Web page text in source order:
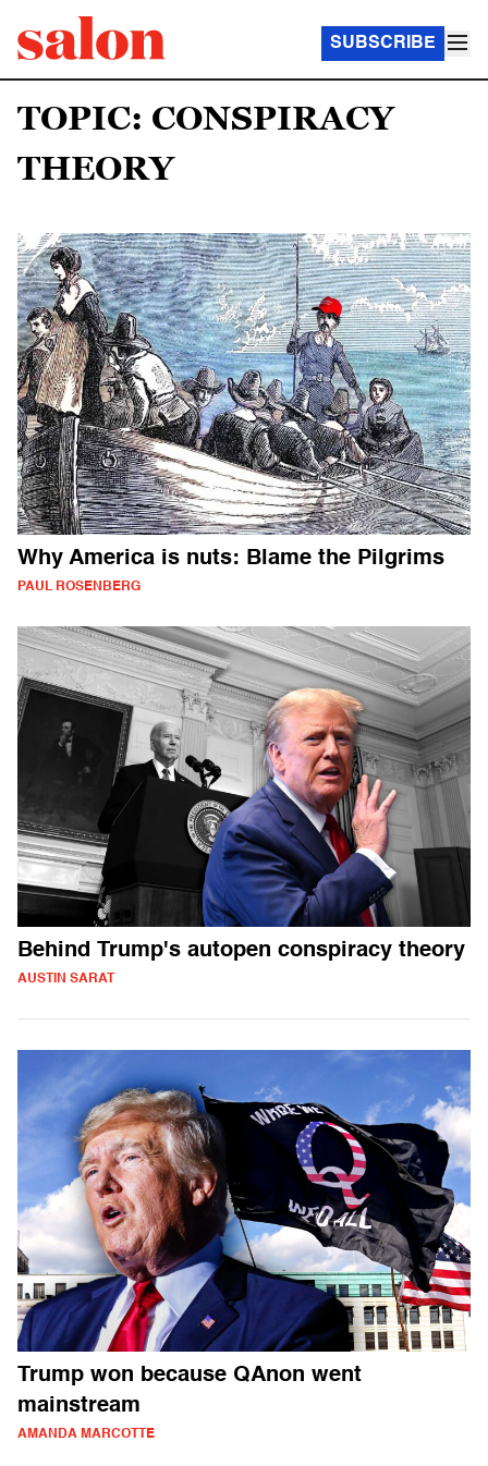
SUBSCRIBE
TOPIC: CONSPIRACY
THEORY
Why America is nuts: Blame the Pilgrims
PAUL ROSENBERG
Behind Trump's autopen conspiracy theory
AUSTIN SARAT
Trump won because QAnon went
mainstream
AMANDA MARCOTTE